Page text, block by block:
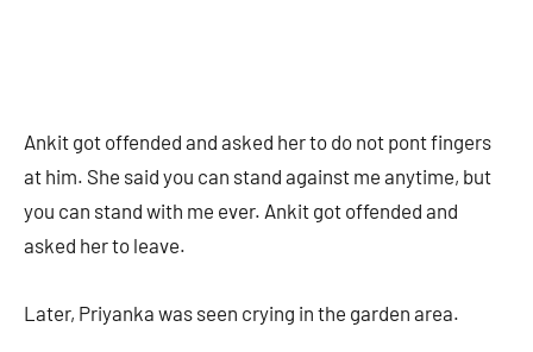
Ankit got offended and asked her to do not pont fingers
at him. She said you can stand against me anytime, but
you can stand with me ever. Ankit got offended and
asked her to leave.
Later, Priyanka was seen crying in the garden area.